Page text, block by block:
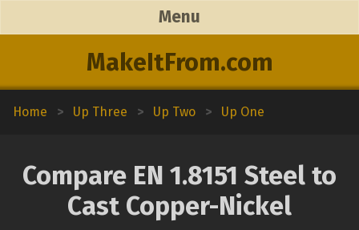
MakeItFrom.com
Menu
Home > Up Three > Up Two > Up One
Compare EN 1.8151 Steel to
Cast Copper-Nickel